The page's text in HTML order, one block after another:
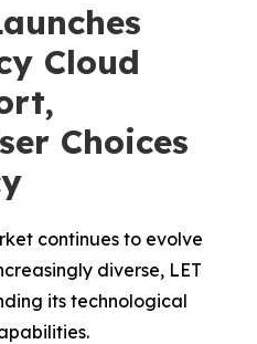
Cloud
Choices
continues to evolve
diverse, LET
its technological